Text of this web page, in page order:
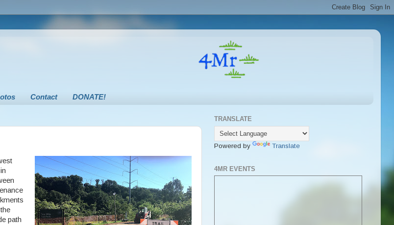
Contact DONATE!
path
TRANSLATE
Powered by Translate
4MR EVENTS